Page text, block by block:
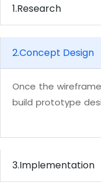
1.Research
2.Concept Design
Once the
build prototype
3.Implementation